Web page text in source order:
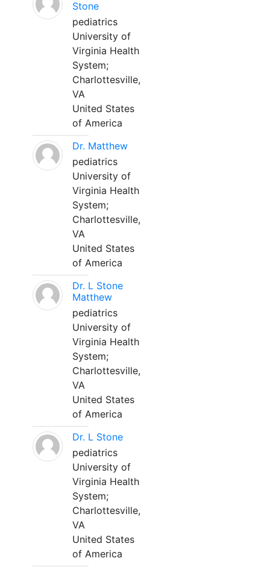
Stone
pediatrics
University of
Virginia Health
System;
Charlottesville,
VA
United States
of America
Dr. Matthew
pediatrics
University of
Virginia Health
System;
Charlottesville,
VA
United States
of America
Dr. L Stone
Matthew
pediatrics
University of
Virginia Health
System;
Charlottesville,
VA
United States
of America
Dr. L Stone
pediatrics
University of
Virginia Health
System;
Charlottesville,
VA
United States
of America